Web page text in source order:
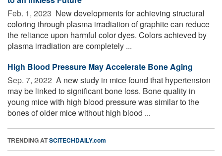
Feb. 1, 2023  New developments for achieving structural
coloring through plasma irradiation of graphite can reduce
the reliance upon harmful color dyes. Colors achieved by
plasma irradiation are completely ...
High Blood Pressure May Accelerate Bone Aging
Sep. 7, 2022  A new study in mice found that hypertension
may be linked to significant bone loss. Bone quality in
young mice with high blood pressure was similar to the
bones of older mice without high blood ...
TRENDING ATSCITECHDAILY.com